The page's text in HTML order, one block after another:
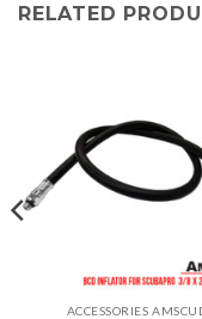
RELATED
ACCESSORIES